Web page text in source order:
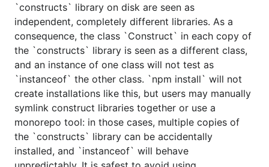
`constructs` library on disk are seen as
independent, completely different libraries. As a
consequence, the class `Construct` in each copy of
the `constructs` library is seen as a different class,
and an instance of one class will not test as
`instanceof` the other class. `npm install` will not
create installations like this, but users may manually
symlink construct libraries together or use a
monorepo tool: in those cases, multiple copies of
the `constructs` library can be accidentally
installed, and `instanceof` will behave